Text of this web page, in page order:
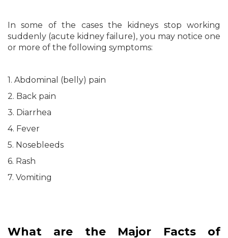
In some of the cases the kidneys stop working
suddenly (acute kidney failure), you may notice one
or more of the following symptoms:
1. Abdominal (belly) pain
2. Back pain
3. Diarrhea
4. Fever
5. Nosebleeds
6. Rash
7. Vomiting
What are the Major Facts of